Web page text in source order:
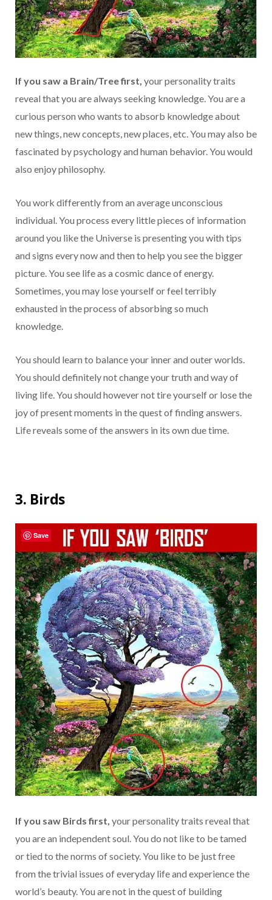
If you saw a Brain/Tree first, your personality traits
reveal that you are always seeking knowledge. You are a
curious person who wants to absorb knowledge about
new things, new concepts, new places, etc. You may also be
fascinated by psychology and human behavior. You would
also enjoy philosophy.
You work differently from an average unconscious
individual. You process every little pieces of information
around you like the Universe is presenting you with tips
and signs every now and then to help you see the bigger
picture. You see life as a cosmic dance of energy.
Sometimes, you may lose yourself or feel terribly
exhausted in the process of absorbing so much
knowledge.
You should learn to balance your inner and outer worlds.
You should definitely not change your truth and way of
living life. You should however not tire yourself or lose the
joy of present moments in the quest of finding answers.
Life reveals some of the answers in its own due time.
3. Birds
If you saw Birds first, your personality traits reveal that
you are an independent soul. You do not like to be tamed
or tied to the norms of society. You like to be just free
from the trivial issues of everyday life and experience the
world’s beauty. You are not in the quest of building
Save